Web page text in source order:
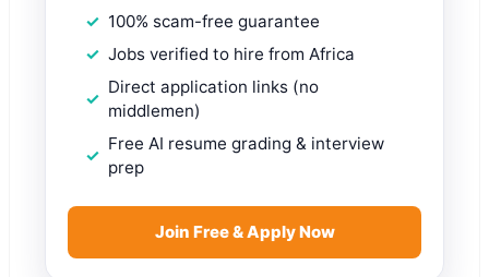
100% scam-free guarantee
Jobs verified to hire from Africa
Direct application links (no
middlemen)
Free AI resume grading & interview
prep
Join Free & Apply Now